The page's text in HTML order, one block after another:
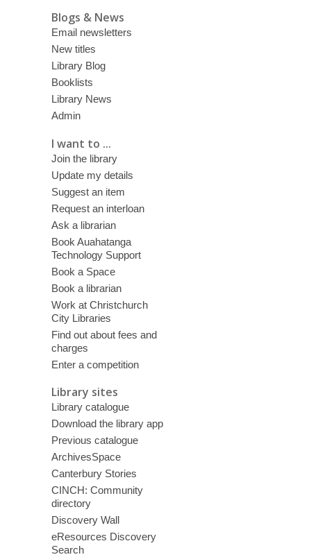
Blogs & News
Email newsletters
New titles
Library Blog
Booklists
Library News
Admin
I want to ...
Join the library
Update my details
Suggest an item
Request an interloan
Ask a librarian
Book Auahatanga
Technology Support
Book a Space
Book a librarian
Work at Christchurch
City Libraries
Find out about fees and
charges
Enter a competition
Library sites
Library catalogue
Download the library app
Previous catalogue
ArchivesSpace
Canterbury Stories
CINCH: Community
directory
Discovery Wall
eResources Discovery
Search